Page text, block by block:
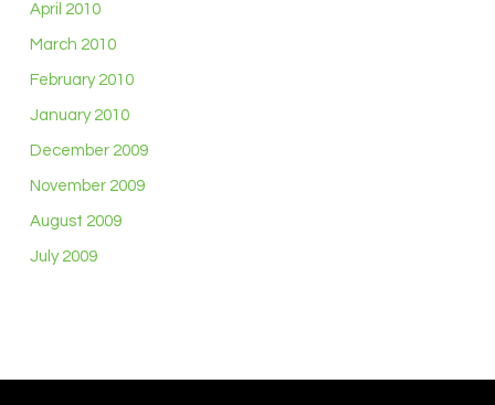
April 2010
March 2010
February 2010
January 2010
December 2009
November 2009
August 2009
July 2009